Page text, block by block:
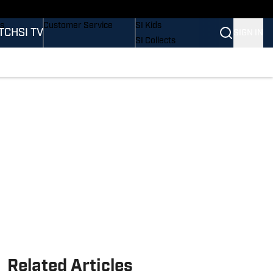
SI TV
Customer Service
SI Kids
SI Collects
Related Articles